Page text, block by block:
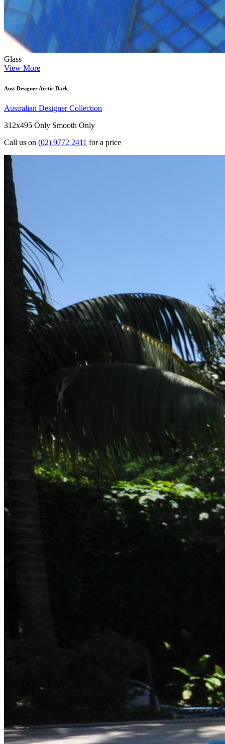
Glass
View More
Aust Designer Arctic Dark
Australian Designer Collection
312x495 Only Smooth Only
Call us on (02) 9772 2411 for a price